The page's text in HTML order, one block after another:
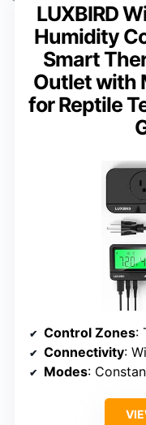
LUXBIRD
Humidity
Smart
Outlet with
for Reptile
Control Zones:
Connectivity:
Modes: